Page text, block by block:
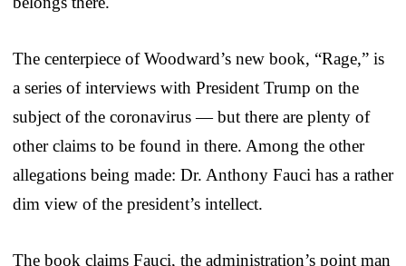
The centerpiece of Woodward’s new book, “Rage,” is
a series of interviews with President Trump on the
subject of the coronavirus — but there are plenty of
other claims to be found in there. Among the other
allegations being made: Dr. Anthony Fauci has a rather
dim view of the president’s intellect.
The book claims Fauci, the administration’s point man